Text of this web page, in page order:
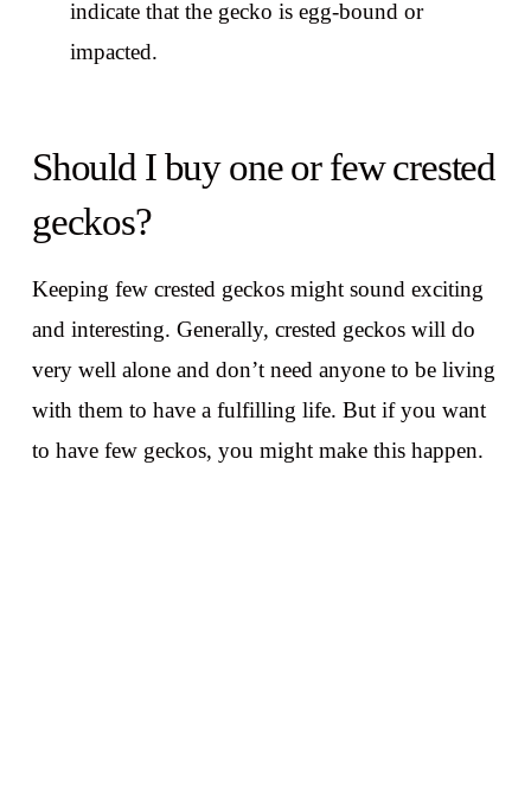
indicate that the gecko is egg-bound or
impacted.
Should I buy one or few crested
geckos?
Keeping few crested geckos might sound exciting
and interesting. Generally, crested geckos will do
very well alone and don’t need anyone to be living
with them to have a fulfilling life. But if you want
to have few geckos, you might make this happen.